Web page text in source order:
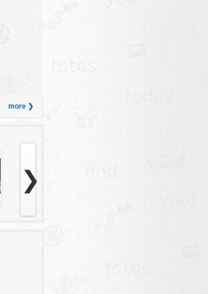
more ❯
❯